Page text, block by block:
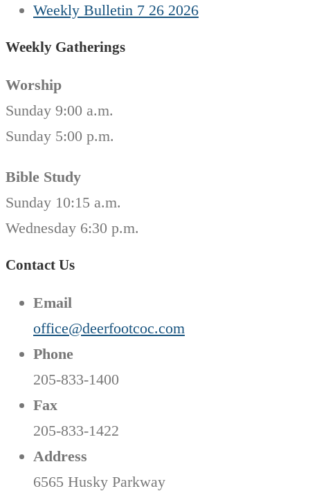
Weekly Bulletin 7 26 2026
Weekly Gatherings
Worship
Sunday 9:00 a.m.
Sunday 5:00 p.m.
Bible Study
Sunday 10:15 a.m.
Wednesday 6:30 p.m.
Contact Us
Email
office@deerfootcoc.com
Phone
205-833-1400
Fax
205-833-1422
Address
6565 Husky Parkway